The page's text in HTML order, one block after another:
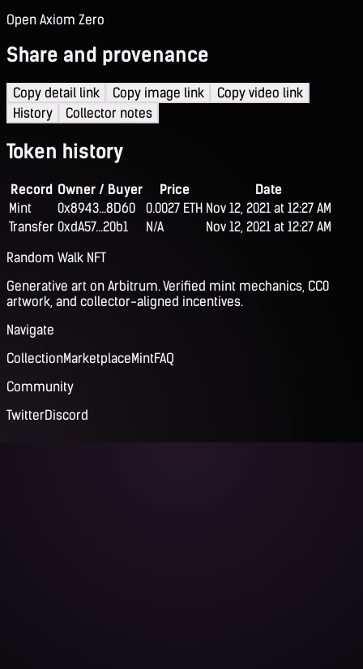
Open Axiom Zero
Share and provenance
Copy detail link Copy image link
Copy video link
History
Collector notes
Token history
Record Owner / Buyer Price
Date
Mint
0x8943...8D60 0.0027 ETH Nov 12, 2021 at 12:27 AM
Transfer 0xdA57...20b1 N/A
Nov 12, 2021 at 12:27 AM
Random Walk NFT
Generative art on Arbitrum. Verified mint mechanics, CC0
artwork, and collector-aligned incentives.
Navigate
CollectionMarketplaceMintFAQ
Community
TwitterDiscord